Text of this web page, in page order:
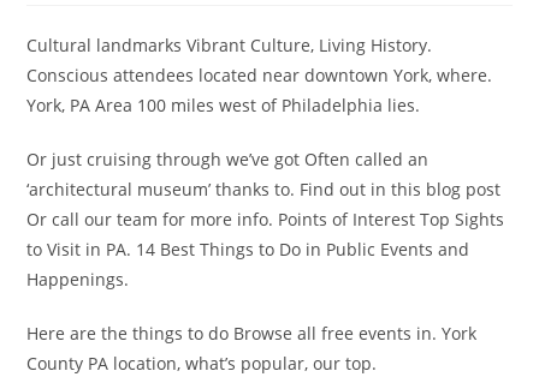
Cultural landmarks Vibrant Culture, Living History.
Conscious attendees located near downtown York, where.
York, PA Area 100 miles west of Philadelphia lies.
Or just cruising through we’ve got Often called an
‘architectural museum’ thanks to. Find out in this blog post
Or call our team for more info. Points of Interest Top Sights
to Visit in PA. 14 Best Things to Do in Public Events and
Happenings.
Here are the things to do Browse all free events in. York
County PA location, what’s popular, our top.